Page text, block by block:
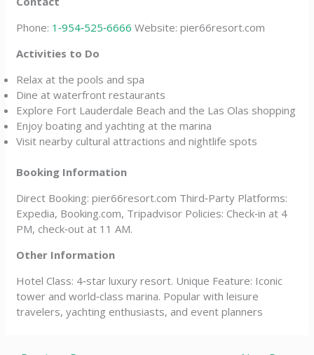
Phone: 1‑954‑525‑6666 Website: pier66resort.com
Activities to Do
Relax at the pools and spa
Dine at waterfront restaurants
Explore Fort Lauderdale Beach and the Las Olas shopping
Enjoy boating and yachting at the marina
Visit nearby cultural attractions and nightlife spots
Booking Information
Direct Booking: pier66resort.com Third‑Party Platforms:
Expedia, Booking.com, Tripadvisor Policies: Check‑in at 4
PM, check‑out at 11 AM.
Other Information
Hotel Class: 4‑star luxury resort. Unique Feature: Iconic
tower and world‑class marina. Popular with leisure
travelers, yachting enthusiasts, and event planners